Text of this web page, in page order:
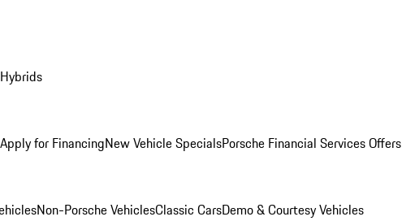
Apply for FinancingNew Vehicle SpecialsPorsche Financial Services Offers
Non-Porsche VehiclesClassic CarsDemo & Courtesy Vehicles